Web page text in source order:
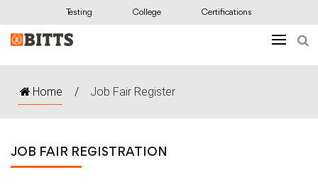
Testing College Certifications
Home / Job Fair Register
JOB FAIR REGISTRATION